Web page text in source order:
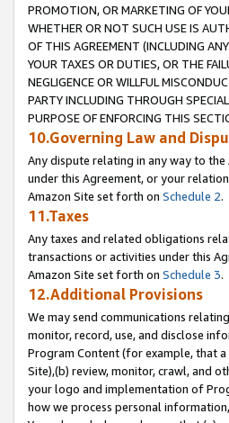
PROMOTION, OR MARKETING OF
WHETHER OR NOT SUCH USE IS
OF THIS AGREEMENT (INCLUDING
YOUR TAXES OR DUTIES, OR THE
NEGLIGENCE OR WILLFUL
PARTY INCLUDING THROUGH
PURPOSE OF ENFORCING THIS
10.Governing Law and
Any dispute relating in any way to
under this Agreement, or your
Amazon Site set forth on Schedule 2.
11.Taxes
Any taxes and related obligations
transactions or activities under this
Amazon Site set forth on Schedule 3.
12.Additional Provisions
We may send communications
monitor, record, use, and disclose
Program Content (for example, that
Site),(b) review, monitor, crawl, and
your logo and implementation of
how we process personal